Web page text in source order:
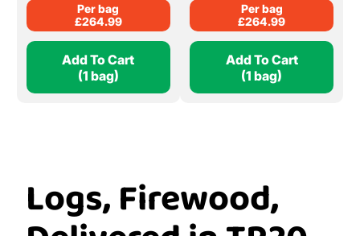
Ash Bulk Bag
1 bag £264.99
£264.99
Oak Bulk Bag
1 bag £264.99
Per bag
£264.99